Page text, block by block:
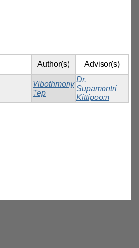
Author(s) Advisor(s)
Vibothmony
Tep
Dr.
Supamontri
Kittipoom